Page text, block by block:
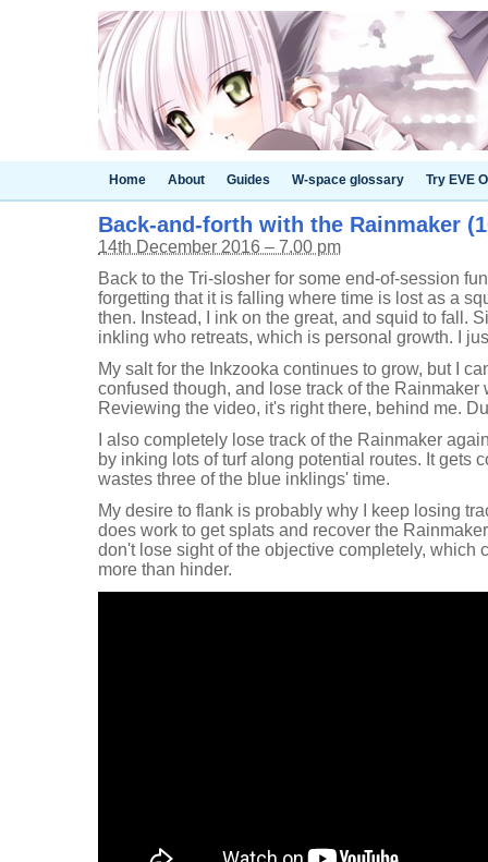
Home About Guides W-space glossary Try EVE
Back-and-forth with the Rainmaker
14th December 2016 – 7.00 pm
Back to the Tri-slosher for some end-of-session
forgetting that it is falling where time is lost as a
then. Instead, I ink on the great, and squid to fall.
inkling who retreats, which is personal growth. I
My salt for the Inkzooka continues to grow, but I
confused though, and lose track of the
Reviewing the video, it's right there, behind me.
I also completely lose track of the Rainmaker
by inking lots of turf along potential routes. It gets
wastes three of the blue inklings' time.
My desire to flank is probably why I keep losing
does work to get splats and recover the
don't lose sight of the objective completely, which
more than hinder.